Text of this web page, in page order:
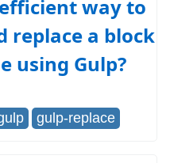
way to
replace a block
using Gulp?
gulp-replace